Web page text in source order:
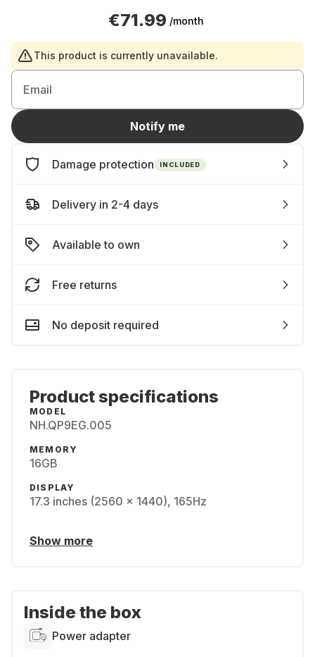
€71.99 /month
This product is currently unavailable.
Email
Notify me
Damage protection INCLUDED
Delivery in 2-4 days
Available to own
Free returns
No deposit required
Product specifications
MODEL
NH.QP9EG.005
MEMORY
16GB
DISPLAY
17.3 inches (2560 x 1440), 165Hz
Show more
Inside the box
Power adapter